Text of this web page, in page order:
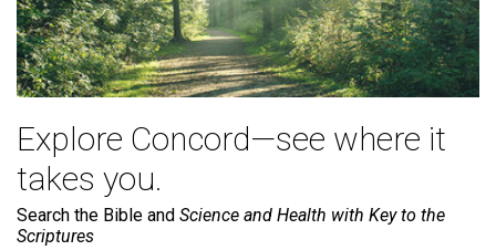
Explore Concord—see where it
takes you.
Search the Bible and Science and Health with Key to the
Scriptures